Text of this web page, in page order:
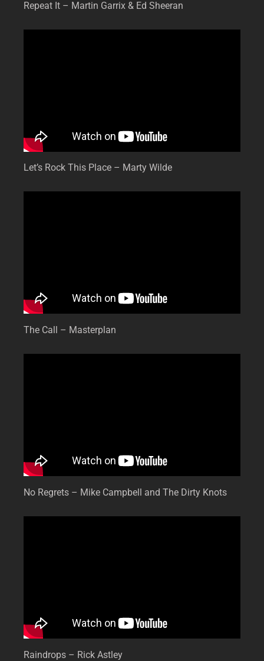
Repeat It – Martin Garrix & Ed Sheeran
Let’s Rock This Place – Marty Wilde
The Call – Masterplan
No Regrets – Mike Campbell and The Dirty Knots
Raindrops – Rick Astley